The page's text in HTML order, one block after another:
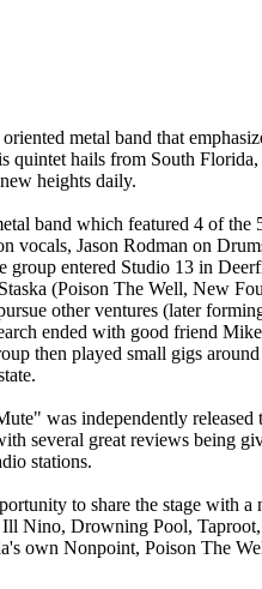
metal band that
quintet hails from South
heights daily.
band which featured 4 of the
vocals, Jason Rodman on
group entered Studio 13 in
(Poison The Well, New
other ventures (later
ended with good friend
then played small gigs
was independently
several great reviews being
stations.
to share the stage with a
Nino, Drowning Pool,
own Nonpoint, Poison The